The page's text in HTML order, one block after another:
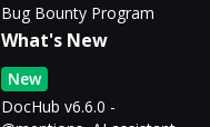
Bug Bounty Program
What's New
New
DocHub v6.6.0 -